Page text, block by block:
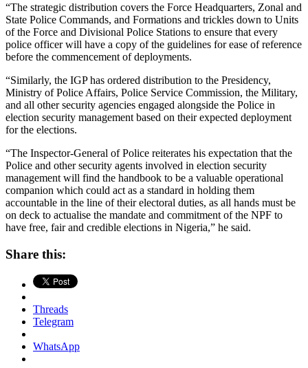
“The strategic distribution covers the Force Headquarters, Zonal and
State Police Commands, and Formations and trickles down to Units
of the Force and Divisional Police Stations to ensure that every
police officer will have a copy of the guidelines for ease of reference
before the commencement of deployments.
“Similarly, the IGP has ordered distribution to the Presidency,
Ministry of Police Affairs, Police Service Commission, the Military,
and all other security agencies engaged alongside the Police in
election security management based on their expected deployment
for the elections.
“The Inspector-General of Police reiterates his expectation that the
Police and other security agents involved in election security
management will find the handbook to be a valuable operational
companion which could act as a standard in holding them
accountable in the line of their electoral duties, as all hands must be
on deck to actualise the mandate and commitment of the NPF to
have free, fair and credible elections in Nigeria,” he said.
Share this:
Threads
Telegram
WhatsApp